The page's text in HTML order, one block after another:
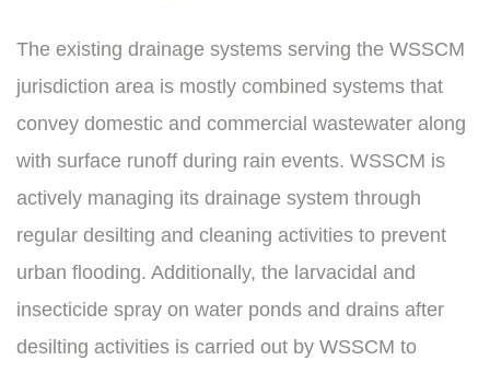
The existing drainage systems serving the WSSCM
jurisdiction area is mostly combined systems that
convey domestic and commercial wastewater along
with surface runoff during rain events. WSSCM is
actively managing its drainage system through
regular desilting and cleaning activities to prevent
urban flooding. Additionally, the larvacidal and
insecticide spray on water ponds and drains after
desilting activities is carried out by WSSCM to